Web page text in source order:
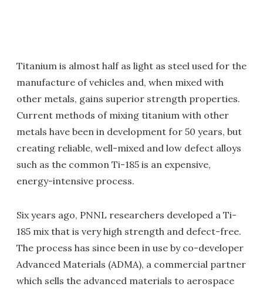
Titanium is almost half as light as steel used for the
manufacture of vehicles and, when mixed with
other metals, gains superior strength properties.
Current methods of mixing titanium with other
metals have been in development for 50 years, but
creating reliable, well-mixed and low defect alloys
such as the common Ti-185 is an expensive,
energy-intensive process.
Six years ago, PNNL researchers developed a Ti-
185 mix that is very high strength and defect-free.
The process has since been in use by co-developer
Advanced Materials (ADMA), a commercial partner
which sells the advanced materials to aerospace